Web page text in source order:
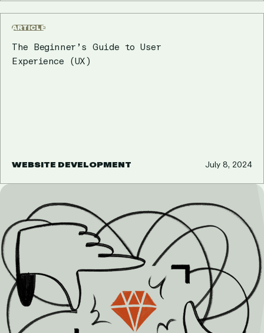
ARTICLE
The Beginner’s Guide to User
Experience (UX)
WEBSITE DEVELOPMENT July 8, 2024